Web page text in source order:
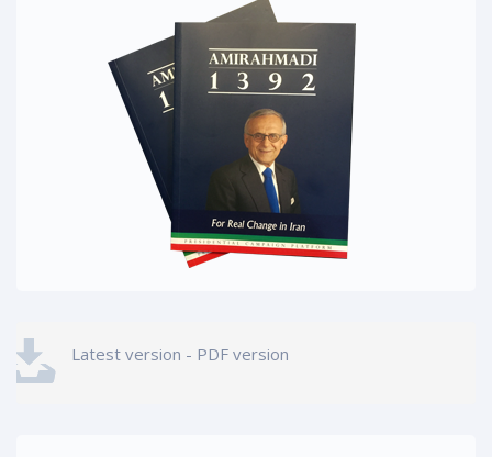
Latest version - PDF version